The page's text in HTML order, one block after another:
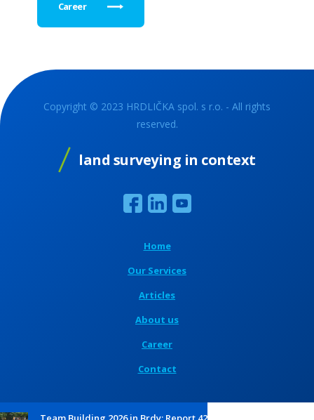
Career
Copyright © 2023 HRDLIČKA spol. s r.o. - All rights
reserved.
land surveying in context
Home
Our Services
Articles
About us
Career
Contact